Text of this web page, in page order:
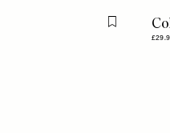
Flag this